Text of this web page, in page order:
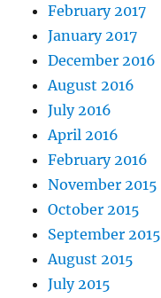
February 2017
January 2017
December 2016
August 2016
July 2016
April 2016
February 2016
November 2015
October 2015
September 2015
August 2015
July 2015